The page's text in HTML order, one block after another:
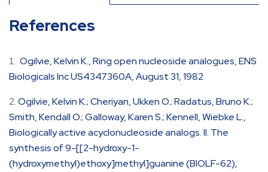
References
Ogilvie, Kelvin K., Ring open nucleoside analogues, ENS
Biologicals Inc US4347360A, August 31, 1982
Ogilvie, Kelvin K.; Cheriyan, Ukken O.; Radatus, Bruno K.;
Smith, Kendall O.; Galloway, Karen S.; Kennell, Wiebke L.,
Biologically active acyclonucleoside analogs. II. The
synthesis of 9-[[2-hydroxy-1-
(hydroxymethyl)ethoxy]methyl]guanine (BIOLF-62),